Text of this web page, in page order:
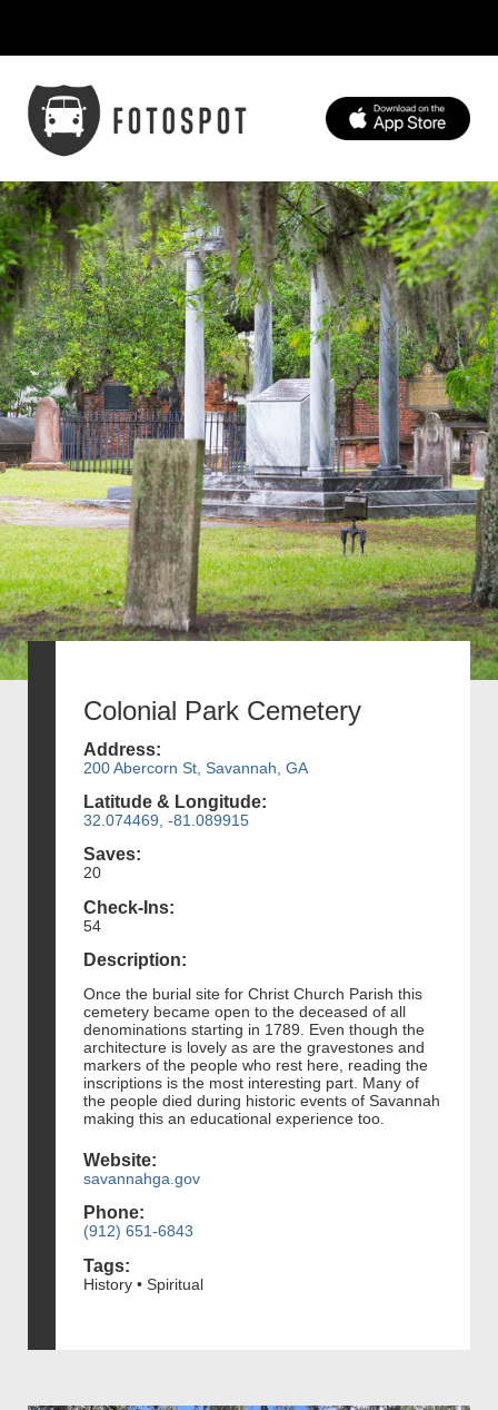
Colonial Park Cemetery
Address:
200 Abercorn St, Savannah, GA
Latitude & Longitude:
32.074469, -81.089915
Saves:
20
Check-Ins:
54
Description:
Once the burial site for Christ Church Parish this
cemetery became open to the deceased of all
denominations starting in 1789. Even though the
architecture is lovely as are the gravestones and
markers of the people who rest here, reading the
inscriptions is the most interesting part. Many of
the people died during historic events of Savannah
making this an educational experience too.
Website:
savannahga.gov
Phone:
(912) 651-6843
Tags:
History • Spiritual